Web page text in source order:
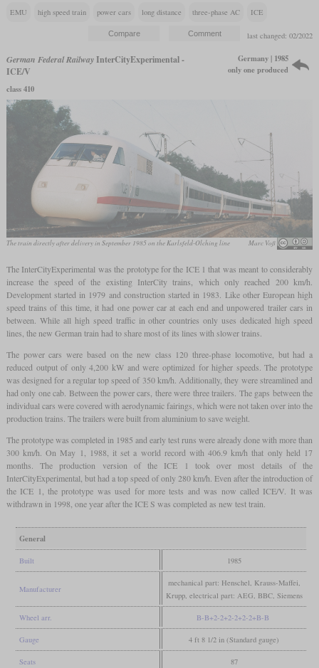
EMU high speed train power cars long distance three-phase AC ICE
last changed: 02/2022
German Federal RailwayInterCityExperimental -
ICE/V
class 410
Germany | 1985
only one produced
The train directly after delivery in September 1985 on the Karlsfeld-Olching line Marc Voß
The InterCityExperimental was the prototype for the ICE 1 that was meant to considerably
increase the speed of the existing InterCity trains, which only reached 200 km/h.
Development started in 1979 and construction started in 1983. Like other European high
speed trains of this time, it had one power car at each end and unpowered trailer cars in
between. While all high speed traffic in other countries only uses dedicated high speed
lines, the new German train had to share most of its lines with slower trains.
The power cars were based on the new class 120 three-phase locomotive, but had a
reduced output of only 4,200 kW and were optimized for higher speeds. The prototype
was designed for a regular top speed of 350 km/h. Additionally, they were streamlined and
had only one cab. Between the power cars, there were three trailers. The gaps between the
individual cars were covered with aerodynamic fairings, which were not taken over into the
production trains. The trailers were built from aluminium to save weight.
The prototype was completed in 1985 and early test runs were already done with more than
300 km/h. On May 1, 1988, it set a world record with 406.9 km/h that only held 17
months. The production version of the ICE 1 took over most details of the
InterCityExperimental, but had a top speed of only 280 km/h. Even after the introduction of
the ICE 1, the prototype was used for more tests and was now called ICE/V. It was
withdrawn in 1998, one year after the ICE S was completed as new test train.
General
Built 1985
Manufacturer
mechanical part: Henschel, Krauss-Maffei,
Krupp, electrical part: AEG, BBC, Siemens
Wheel arr. B-B+2-2+2-2+2-2+B-B
Gauge 4 ft 8 1/2 in (Standard gauge)
Seats 87